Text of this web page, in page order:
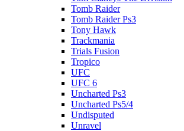
Tomb Raider
Tomb Raider Ps3
Tony Hawk
Trackmania
Trials Fusion
Tropico
UFC
UFC 6
Uncharted Ps3
Uncharted Ps5/4
Undisputed
Unravel